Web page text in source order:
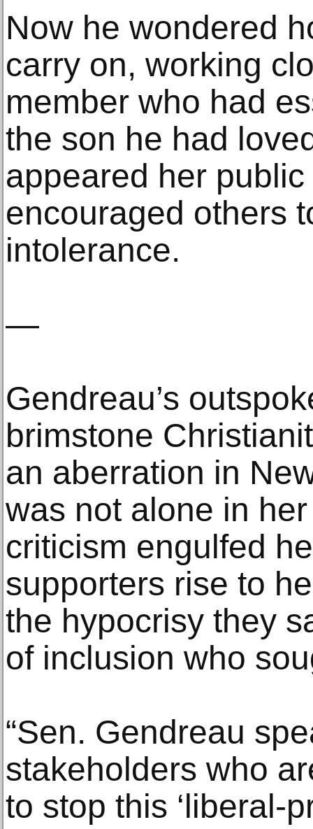
Now he wondered
carry on, working
member who had
the son he had
appeared her
encouraged others
intolerance.
—
Gendreau’s
brimstone
an aberration in
was not alone in
criticism engulfed
supporters rise to
the hypocrisy they
of inclusion who
“Sen. Gendreau
stakeholders who
to stop this ‘liberal-